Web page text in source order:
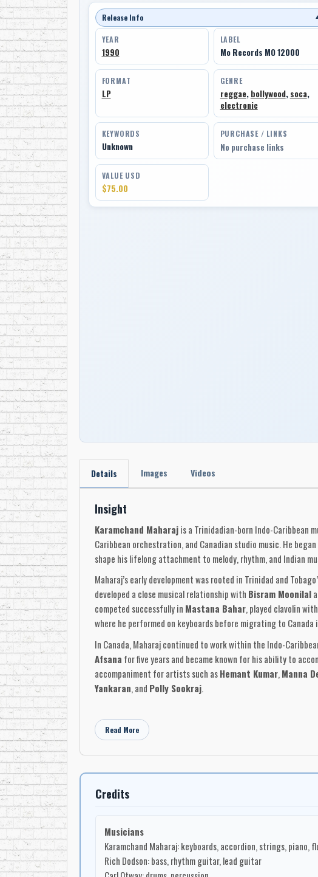
Release Info
YEAR
1990
LABEL
Mo Records MO 12000
FORMAT
LP
GENRE
reggae, bollywood, soca,
electronic
KEYWORDS
Unknown
PURCHASE / LINKS
No purchase links
VALUE USD
$75.00
Details Images Videos
Insight
Karamchand Maharajis a Trinidadian-born Indo-Caribbean
Caribbean orchestration, and Canadian studio music. He
shape his lifelong attachment to melody, rhythm, and Indian
Maharaj’s early development was rooted in Trinidad and
developed a close musical relationship with Bisram Moonilal
competed successfully in Mastana Bahar, played clavolin with
where he performed on keyboards before migrating to Canada
In Canada, Maharaj continued to work within the Indo-
Afsana for five years and became known for his ability to
accompaniment for artists such asHemant Kumar, Manna
Yankaran, and Polly Sookraj.
reggae, and studio-pop textures, often using keyboards,
they reflected Maharaj’s gift for adapting familiar melodic
The 1990 albumInnovations 4, released onMo Records,
accordion, strings, piano, and flute, withRich Dodsonon
Mootoor
Trinidadian Indian orchestral traditions into a Canadian
expanded through the recording studios, musicians, and
modernize a musical language that moved with the
Read More
Credits
Musicians
Karamchand Maharaj: keyboards, accordion, strings, piano,
Rich Dodson: bass, rhythm guitar, lead guitar